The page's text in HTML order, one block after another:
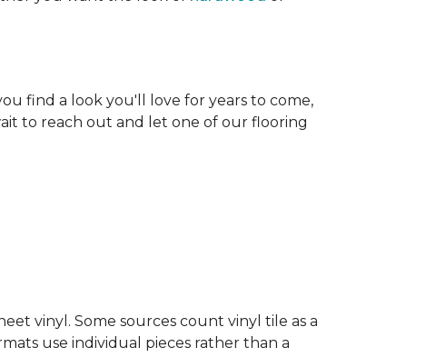
find a look you'll love for years to come,
to reach out and let one of our flooring
vinyl. Some sources count vinyl tile as a
use individual pieces rather than a